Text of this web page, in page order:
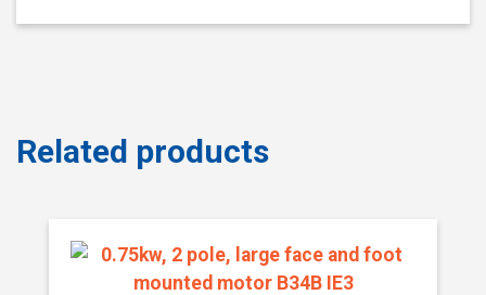
Related products